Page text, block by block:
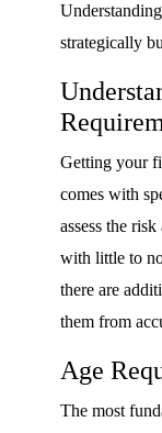
strategically
Getting your
comes with
assess the
with little to
there are
them from
Age
The most